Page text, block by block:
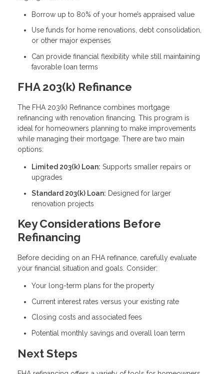
Borrow up to 80% of your home’s appraised value
Use funds for home renovations, debt consolidation,
or other major expenses
Can provide financial flexibility while still maintaining
favorable loan terms
FHA 203(k) Refinance
The FHA 203(k) Refinance combines mortgage
refinancing with renovation financing. This program is
ideal for homeowners planning to make improvements
while managing their mortgage. There are two main
options:
Limited 203(k) Loan: Supports smaller repairs or
upgrades
Standard 203(k) Loan: Designed for larger
renovation projects
Key Considerations Before
Refinancing
Before deciding on an FHA refinance, carefully evaluate
your financial situation and goals. Consider:
Your long-term plans for the property
Current interest rates versus your existing rate
Closing costs and associated fees
Potential monthly savings and overall loan term
Next Steps